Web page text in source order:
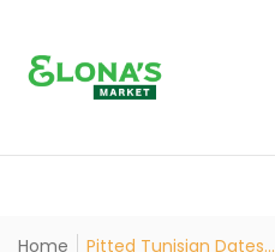
Home Pitted Tunisian Dates...